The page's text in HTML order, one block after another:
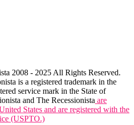
2008 - 2025 All Rights Reserved.
is a registered trademark in the
service mark in the State of
and The Recessionista are
States and are registered with the
(USPTO.)